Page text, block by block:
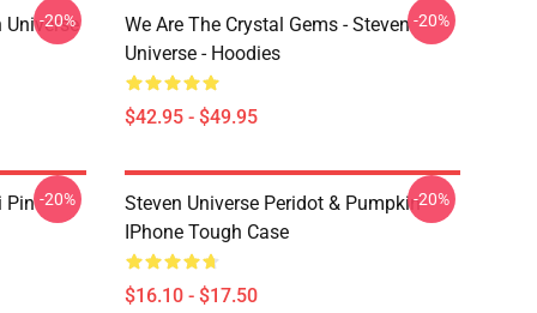
Universe
-20%
We Are The Crystal Gems - Steven
Universe - Hoodies
$42.95 - $49.95
-20%
Pin -20%
Steven Universe Peridot & Pumpkin
IPhone Tough Case
$16.10 - $17.50
-20%